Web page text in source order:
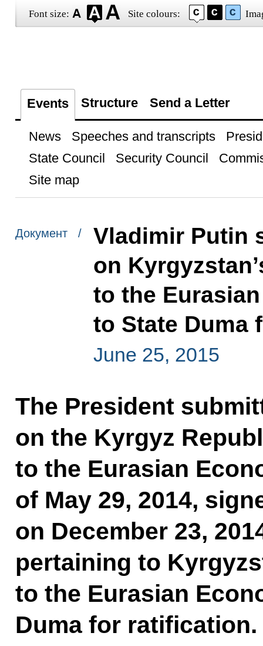
Font size: Site colours:
Events Structure Send a Letter
News Speeches and transcripts
State Council
Security Council
Site map
Документ /
Vladimir Putin
on
to the
to State Duma
June 25, 2015
The President
on the Kyrgyz
to the Eurasian
of May 29, 2014,
on December 23,
pertaining to
to the Eurasian
Duma for ratification.